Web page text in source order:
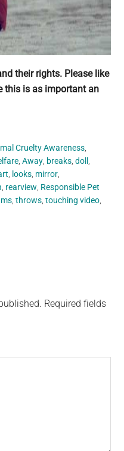
their rights. Please like
this is as important an
Cruelty Awareness,
,Away, breaks,doll ,
, looks, mirror,
, rearview, Responsible Pet
,throws,touching video,
Required fields